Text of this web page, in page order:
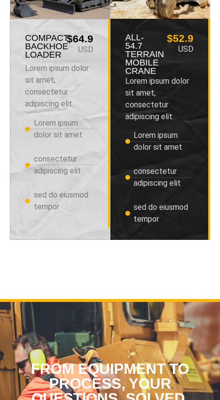
COMPACT
BACKHOE
LOADER
$64.9
USD
Lorem ipsum dolor
sit amet,
consectetur
adipiscing elit.
Lorem ipsum
dolor sit amet
consectetur
adipiscing elit
sed do eiusmod
tempor
ALL-
54.7
TERRAIN
MOBILE
CRANE
$52.9
USD
Lorem ipsum dolor
sit amet,
consectetur
adipiscing elit.
Lorem ipsum
dolor sit amet
consectetur
adipiscing elit
sed do eiusmod
tempor
FROM EQUIPMENT TO
PROCESS, YOUR